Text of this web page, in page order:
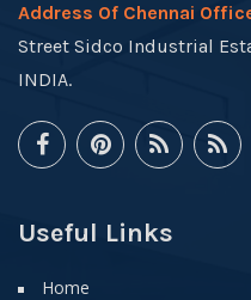
Address Of Chennai
Street Sidco Industrial
INDIA.
Useful Links
Home